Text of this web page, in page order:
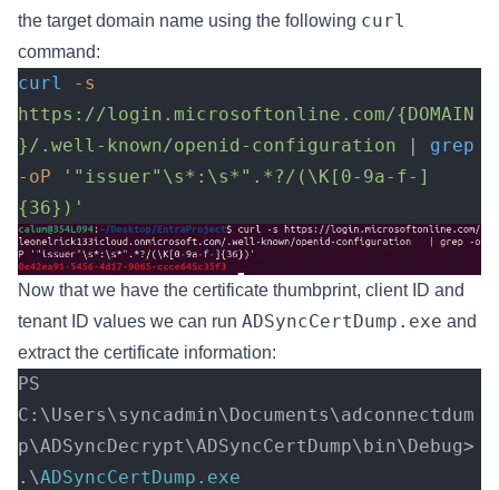
the target domain name using the following curl
command:
curl
-s
https://login.microsoftonline.com/{DOMAIN
}/.well-known/openid-configuration | grep
-oP '"issuer"\s*:\s*".*?/(\K[0-9a-f-]
{36})'
Now that we have the certificate thumbprint, client ID and
tenant ID values we can run ADSyncCertDump.exe and
extract the certificate information:
PS
C:\Users\syncadmin\Documents\adconnectdum
p\ADSyncDecrypt\ADSyncCertDump\bin\Debug>
.\ADSyncCertDump.exe